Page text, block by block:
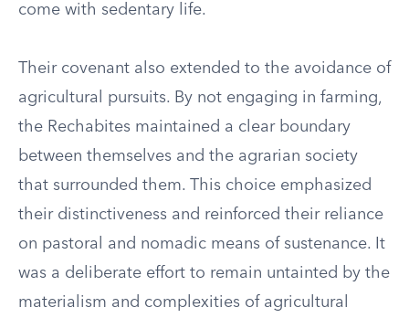
come with sedentary life.
Their covenant also extended to the avoidance of
agricultural pursuits. By not engaging in farming,
the Rechabites maintained a clear boundary
between themselves and the agrarian society
that surrounded them. This choice emphasized
their distinctiveness and reinforced their reliance
on pastoral and nomadic means of sustenance. It
was a deliberate effort to remain untainted by the
materialism and complexities of agricultural